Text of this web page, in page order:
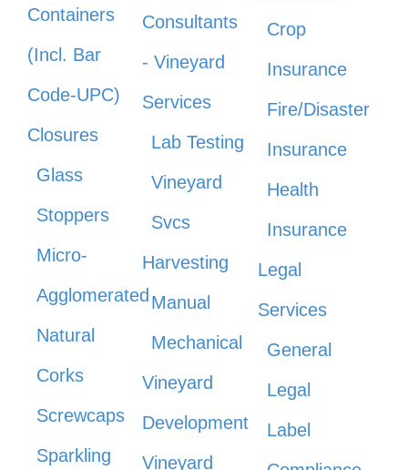
Containers
(Incl. Bar
Code-UPC)
Closures
Glass
Stoppers
Micro-
Agglomerated
Natural
Corks
Screwcaps
Sparkling
Consultants
- Vineyard
Services
Lab Testing
Vineyard
Svcs
Harvesting
Manual
Mechanical
Vineyard
Development
Vineyard
Crop
Insurance
Fire/Disaster
Insurance
Health
Insurance
Legal
Services
General
Legal
Label